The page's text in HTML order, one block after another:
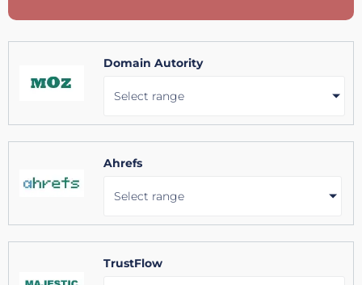
Domain Autority
Select range
Ahrefs
Select range
TrustFlow